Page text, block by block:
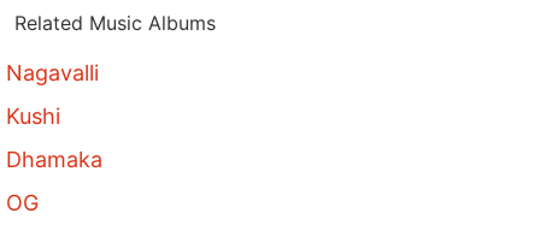
Related Music Albums
Nagavalli
Kushi
Dhamaka
OG